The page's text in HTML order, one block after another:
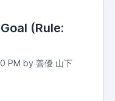
(Rule:
PM by 善優 山下